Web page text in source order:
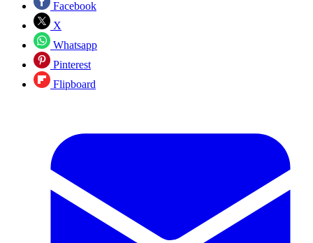
Facebook
X
Whatsapp
Pinterest
Flipboard